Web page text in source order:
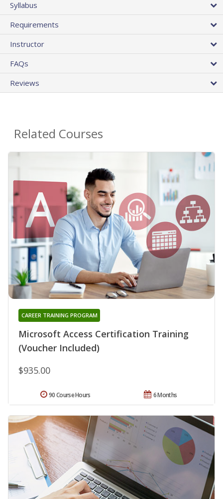
Syllabus
Requirements
Instructor
FAQs
Reviews
Related Courses
Microsoft Access Certification Training
(Voucher Included)
CAREER TRAINING PROGRAM
$935.00
6 Months
90 Course Hours